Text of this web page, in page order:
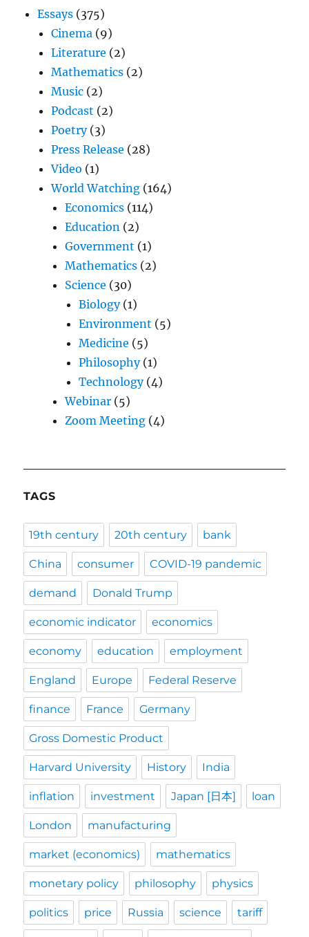
Essays (375)
Cinema (9)
Literature (2)
Mathematics (2)
Music (2)
Podcast (2)
Poetry(3)
Press Release (28)
Video (1)
World Watching (164)
Economics (114)
Education (2)
Government (1)
Mathematics (2)
Science (30)
Biology(1)
Environment (5)
Medicine (5)
Philosophy(1)
Technology(4)
Webinar (5)
Zoom Meeting (4)
TAGS
19th century 20th century bank
China consumer COVID-19 pandemic
demand Donald Trump
economic indicator economics
economy education employment
England Europe Federal Reserve
finance France Germany
Gross Domestic Product
Harvard University History India
inflation investment Japan [日本] loan
London manufacturing
market (economics) mathematics
monetary policy philosophy physics
politics price Russia science tariff